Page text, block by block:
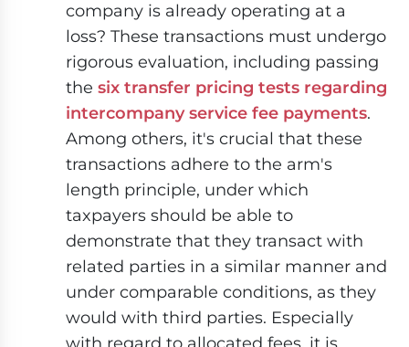
company is already operating at a
loss? These transactions must undergo
rigorous evaluation, including passing
the six transfer pricing tests regarding
intercompany service fee payments.
Among others, it's crucial that these
transactions adhere to the arm's
length principle, under which
taxpayers should be able to
demonstrate that they transact with
related parties in a similar manner and
under comparable conditions, as they
would with third parties. Especially
with regard to allocated fees, it is